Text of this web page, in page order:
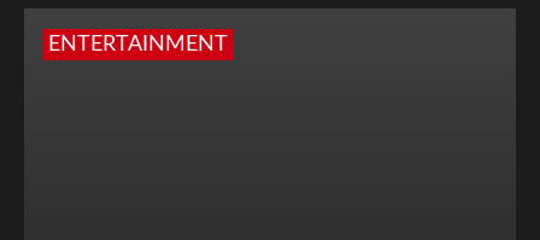
ENTERTAINMENT